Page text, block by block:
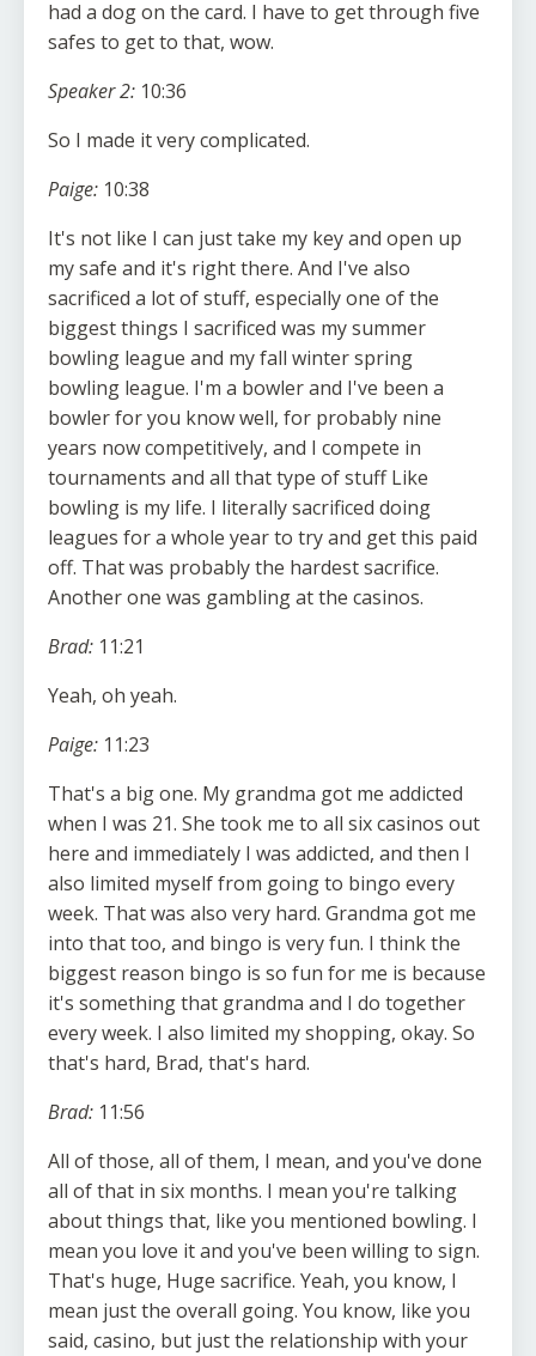
had a dog on the card. I have to get through five
safes to get to that, wow.
Speaker 2: 10:36
So I made it very complicated.
Paige: 10:38
It's not like I can just take my key and open up
my safe and it's right there. And I've also
sacrificed a lot of stuff, especially one of the
biggest things I sacrificed was my summer
bowling league and my fall winter spring
bowling league. I'm a bowler and I've been a
bowler for you know well, for probably nine
years now competitively, and I compete in
tournaments and all that type of stuff Like
bowling is my life. I literally sacrificed doing
leagues for a whole year to try and get this paid
off. That was probably the hardest sacrifice.
Another one was gambling at the casinos.
Brad: 11:21
Yeah, oh yeah.
Paige: 11:23
That's a big one. My grandma got me addicted
when I was 21. She took me to all six casinos out
here and immediately I was addicted, and then I
also limited myself from going to bingo every
week. That was also very hard. Grandma got me
into that too, and bingo is very fun. I think the
biggest reason bingo is so fun for me is because
it's something that grandma and I do together
every week. I also limited my shopping, okay. So
that's hard, Brad, that's hard.
Brad: 11:56
All of those, all of them, I mean, and you've done
all of that in six months. I mean you're talking
about things that, like you mentioned bowling. I
mean you love it and you've been willing to sign.
That's huge, Huge sacrifice. Yeah, you know, I
mean just the overall going. You know, like you
said, casino, but just the relationship with your